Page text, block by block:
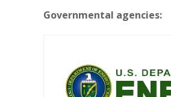
Governmental agencies: